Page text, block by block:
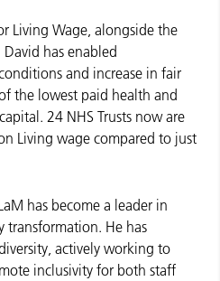
Living Wage, alongside the
has enabled
and increase in fair
the lowest paid health and
24 NHS Trusts now are
Living wage compared to just
has become a leader in
transformation. He has
actively working to
inclusivity for both staff